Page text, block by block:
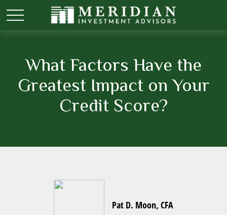
What Factors Have the
Greatest Impact on Your
Credit Score?
Pat D. Moon, CFA